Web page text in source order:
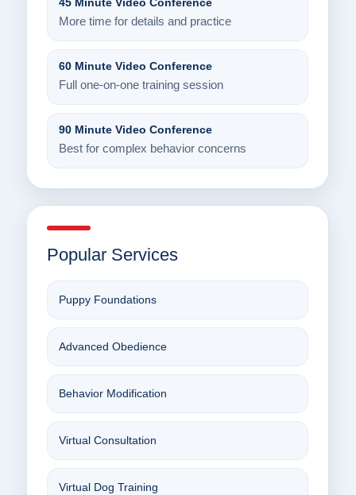
45 Minute Video Conference
More time for details and practice
60 Minute Video Conference
Full one-on-one training session
90 Minute Video Conference
Best for complex behavior concerns
Popular Services
Puppy Foundations
Advanced Obedience
Behavior Modification
Virtual Consultation
Virtual Dog Training